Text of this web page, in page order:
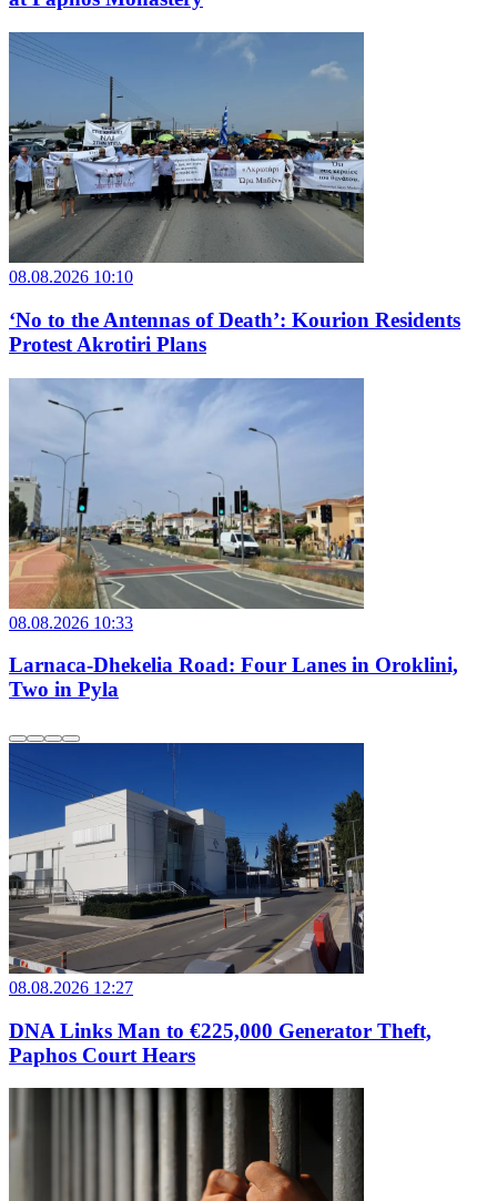
08.08.2026 10:10
‘No to the Antennas of Death’: Kourion Residents
Protest Akrotiri Plans
08.08.2026 10:33
Larnaca-Dhekelia Road: Four Lanes in Oroklini,
Two in Pyla
08.08.2026 12:27
DNA Links Man to €225,000 Generator Theft,
Paphos Court Hears